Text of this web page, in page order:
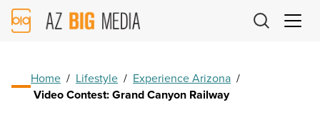
AZ
Big
Home / Lifestyle / Experience Arizona /
Video Contest: Grand Canyon Railway